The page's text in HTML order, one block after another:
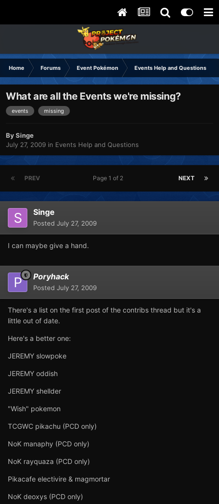
Home Forums Event Pokémon Events Help and Questions
What are all the Events we're missing?
events missing
BySinge
July 27, 2009 in Events Help and Questions
PREV NEXT
Page 1 of 2
Singe
Posted July 27, 2009
I can maybe give a hand.
Poryhack
Posted July 27, 2009
There's a list on the first post of the contribs thread but it's a
little out of date.
Here's a better one:
JEREMY slowpoke
JEREMY oddish
JEREMY shellder
"Wish" pokemon
TCGWC pikachu (PCD only)
NoK manaphy (PCD only)
NoK rayquaza (PCD only)
Pikacafe electivire & magmortar
NoK deoxys (PCD only)